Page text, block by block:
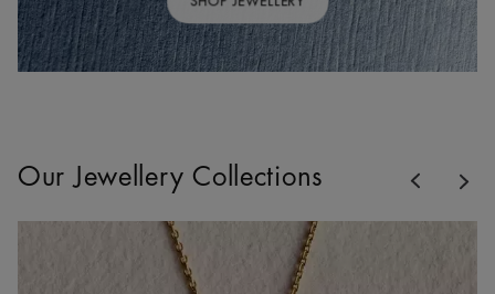
Our Jewellery Collections